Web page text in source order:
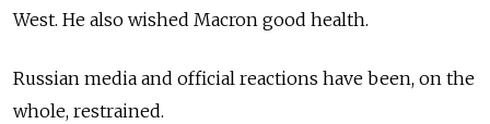
West. He also wished Macron good health.
Russian media and official reactions have been, on the
whole, restrained.